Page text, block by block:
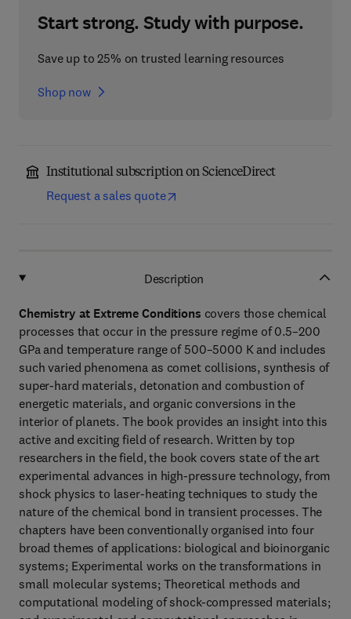
Start strong. Study with purpose.
Save up to 25% on trusted learning resources
Shop now
Institutional subscription on ScienceDirect
Request a sales quote
Description
Chemistry at Extreme Conditions covers those chemical
processes that occur in the pressure regime of 0.5–200
GPa and temperature range of 500–5000 K and includes
such varied phenomena as comet collisions, synthesis of
super-hard materials, detonation and combustion of
energetic materials, and organic conversions in the
interior of planets. The book provides an insight into this
active and exciting field of research. Written by top
researchers in the field, the book covers state of the art
experimental advances in high-pressure technology, from
shock physics to laser-heating techniques to study the
nature of the chemical bond in transient processes. The
chapters have been conventionally organised into four
broad themes of applications: biological and bioinorganic
systems; Experimental works on the transformations in
small molecular systems; Theoretical methods and
computational modeling of shock-compressed materials;